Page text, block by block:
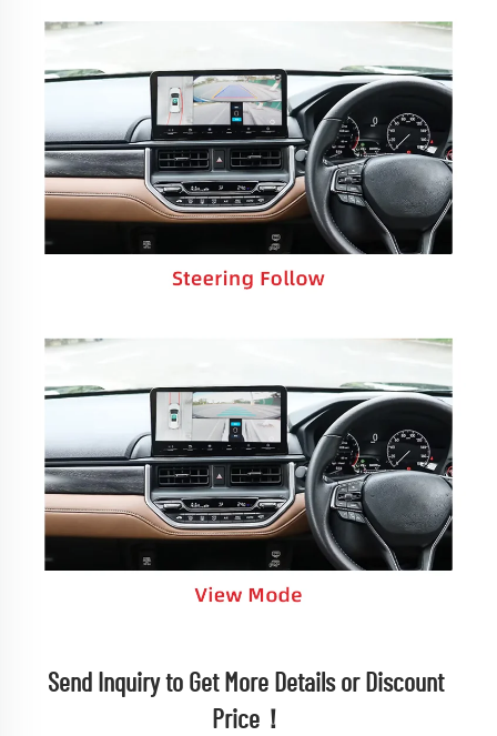
Send Inquiry to Get More Details or Discount
Price！